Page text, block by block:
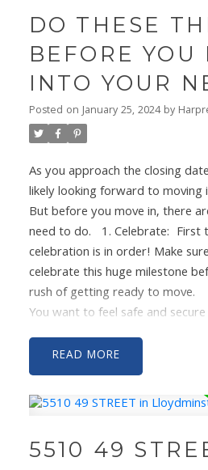
DO THESE
BEFORE YOU
INTO YOUR
HOUSE!
Posted onJanuary 25, 2024 by
As you approach the closing
likely looking forward to moving
But before you move in, there
need to do. 1. Celebrate: First
celebration is in order! Make
celebrate this huge milestone
rush of getting ready to move.
You want to feel safe and
changing the locks and getting
protect you and your new home.
and change the air filter
be breathing is clean and
deal with a gross air filter or
every seller will deep clean the
READ
5510 49